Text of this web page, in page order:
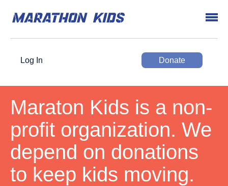
Log In Donate
Maraton Kids is a non-
profit organization. We
depend on donations
to keep kids moving.